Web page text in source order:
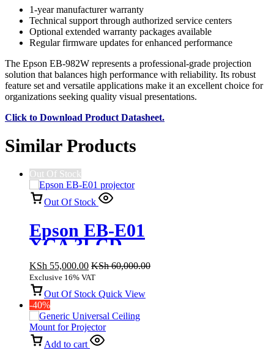
1-year manufacturer warranty
Technical support through authorized service centers
Optional extended warranty packages available
Regular firmware updates for enhanced performance
The Epson EB-982W represents a professional-grade projection
solution that balances high performance with reliability. Its robust
feature set and versatile applications make it an excellent choice for
organizations seeking quality visual presentations.
Click to Download Product Datasheet.
Similar Products
Out Of Stock
Out Of Stock
Epson EB-E01
XGA 3LCD
3300 Lumens
Projector
KSh 55,000.00 KSh60,000.00
Exclusive 16% VAT
Out Of Stock Quick View
-40%
Add to cart